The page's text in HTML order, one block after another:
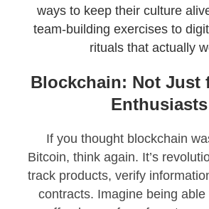
ways to keep their culture
team-building exercises to
rituals that actually
Blockchain: Not Just
Enthusiasts
If you thought blockchain
Bitcoin, think again. It’s
track products, verify
contracts. Imagine being